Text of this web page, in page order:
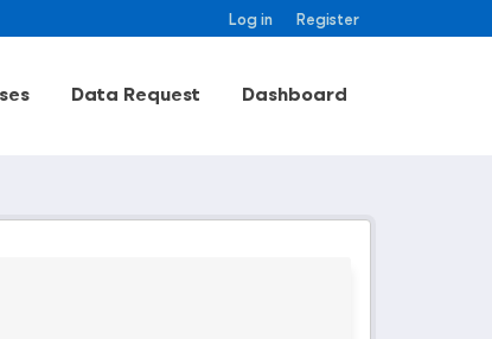
Log in Register
Data Request Dashboard